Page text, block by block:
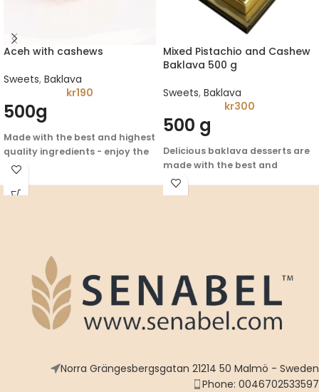
Aceh with cashews
Sweets, Baklava
kr190
500g
Made with the best and highest
quality ingredients - enjoy the
authentic flavor of Arabic
Mixed Pistachio and Cashew
Baklava 500 g
Sweets, Baklava
kr300
500 g
Delicious baklava desserts are
made with the best and
highest quality ingredients -
enjoy the flavor of authentic
Norra Grängesbergsgatan 21214 50 Malmö - Sweden
Phone: 0046702533597